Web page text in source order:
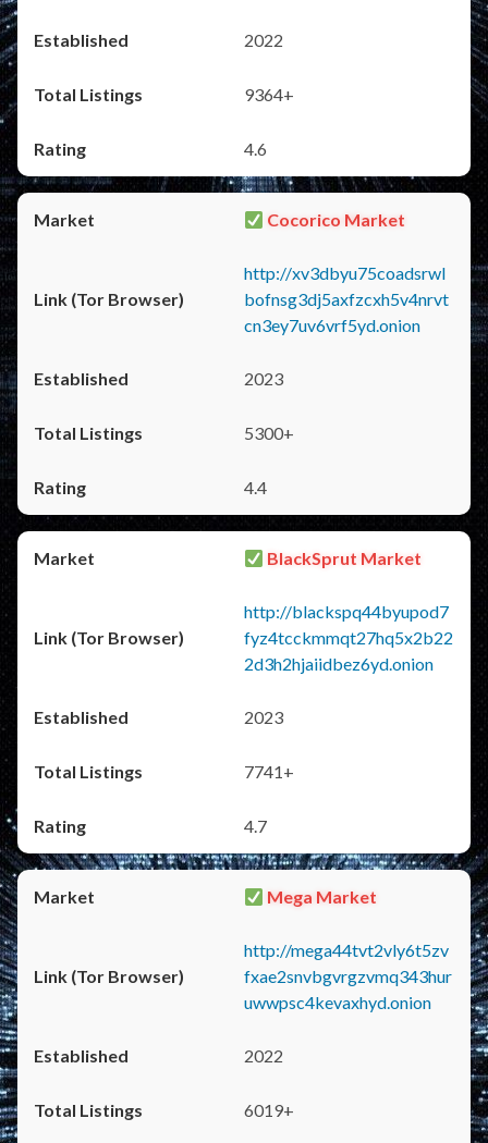
2022
9364+
4.6
Cocorico Market
http://xv3dbyu75coadsrwl
bofnsg3dj5axfzcxh5v4nrvt
cn3ey7uv6vrf5yd.onion
2023
5300+
4.4
BlackSprut Market
http://blackspq44byupod7
fyz4tcckmmqt27hq5x2b22
2d3h2hjaiidbez6yd.onion
2023
7741+
4.7
Mega Market
http://mega44tvt2vly6t5zv
fxae2snvbgvrgzvmq343hur
uwwpsc4kevaxhyd.onion
2022
6019+